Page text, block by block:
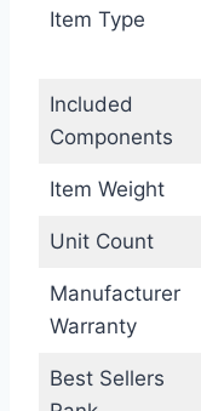
Item Type
Included
Components
Item Weight
Unit Count
Manufacturer
Warranty
Best Sellers